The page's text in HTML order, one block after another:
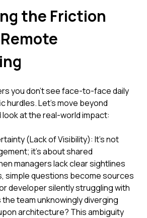
the Friction
you don't see face-to-face daily
hurdles. Let's move beyond
at the real-world impact:
(Lack of Visibility): It's not
it's about shared
managers lack clear sightlines
simple questions become sources
developer silently struggling with
team unknowingly diverging
architecture? This ambiguity